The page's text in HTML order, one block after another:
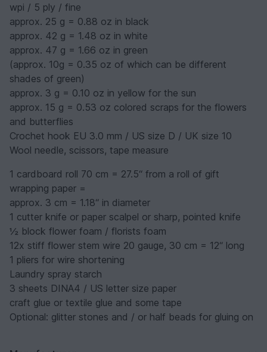
wpi / 5 ply / fine
approx. 25 g = 0.88 oz in black
approx. 42 g = 1.48 oz in white
approx. 47 g = 1.66 oz in green
(approx. 10g = 0.35 oz of which can be different
shades of green)
approx. 3 g = 0.10 oz in yellow for the sun
approx. 15 g = 0.53 oz colored scraps for the flowers
and butterflies
Crochet hook EU 3.0 mm / US size D / UK size 10
Wool needle, scissors, tape measure
1 cardboard roll 70 cm = 27.5“ from a roll of gift
wrapping paper =
approx. 3 cm = 1.18“ in diameter
1 cutter knife or paper scalpel or sharp, pointed knife
½ block flower foam / florists foam
12x stiff flower stem wire 20 gauge, 30 cm = 12“ long
1 pliers for wire shortening
Laundry spray starch
3 sheets DINA4 / US letter size paper
craft glue or textile glue and some tape
Optional: glitter stones and / or half beads for gluing on